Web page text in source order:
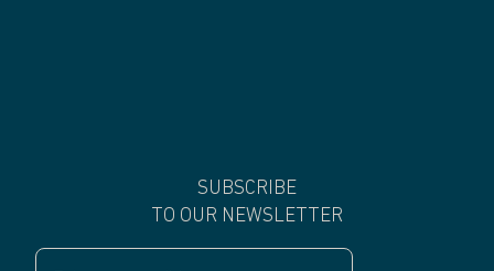
SUBSCRIBE
TO OUR NEWSLETTER